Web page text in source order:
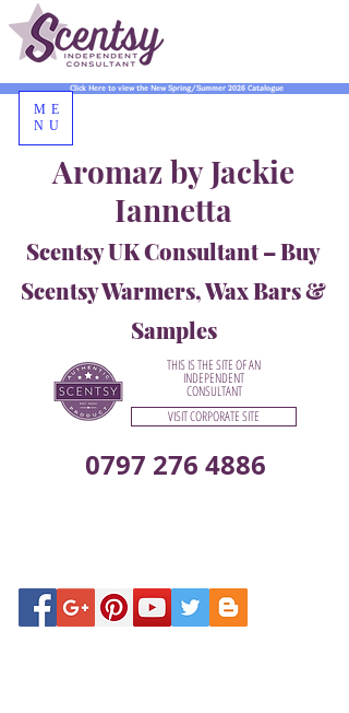
0797 276 4886
Aromaz by Jackie
Iannetta
Scentsy UK Consultant – Buy
Scentsy Warmers, Wax Bars &
Samples
Click Here to view the New Spring/Summer 2026 Catalogue
THIS IS THE SITE OF AN
INDEPENDENT
CONSULTANT
VISIT CORPORATE SITE
ME
NU